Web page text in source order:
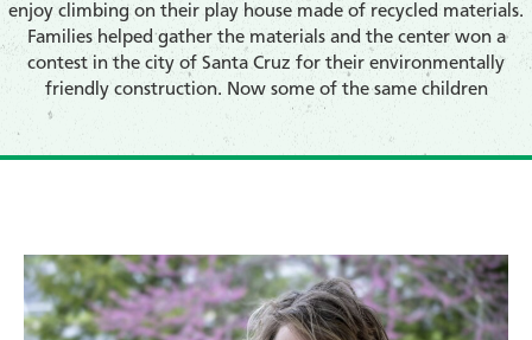
enjoy climbing on their play house made of recycled materials.
Families helped gather the materials and the center won a
contest in the city of Santa Cruz for their environmentally
friendly construction. Now some of the same children